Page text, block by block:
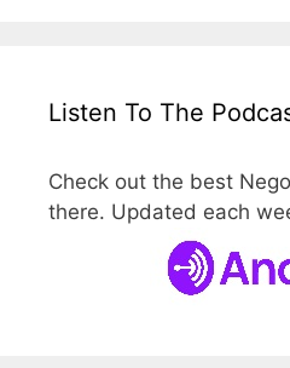
Listen To The
Check out the best
there. Updated each